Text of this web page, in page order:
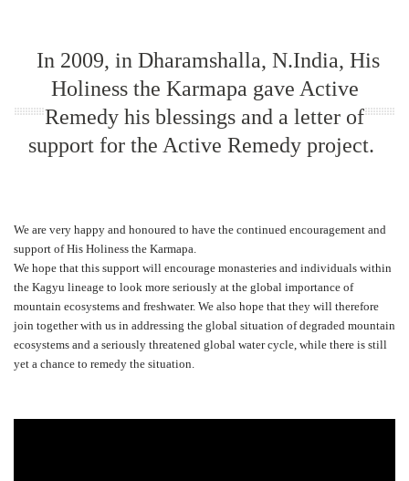
In 2009, in Dharamshalla, N.India, His
Holiness the Karmapa gave Active
Remedy his blessings and a letter of
support for the Active Remedy project.
We are very happy and honoured to have the continued encouragement and
support of His Holiness the Karmapa.
We hope that this support will encourage monasteries and individuals within
the Kagyu lineage to look more seriously at the global importance of
mountain ecosystems and freshwater. We also hope that they will therefore
join together with us in addressing the global situation of degraded mountain
ecosystems and a seriously threatened global water cycle, while there is still
yet a chance to remedy the situation.